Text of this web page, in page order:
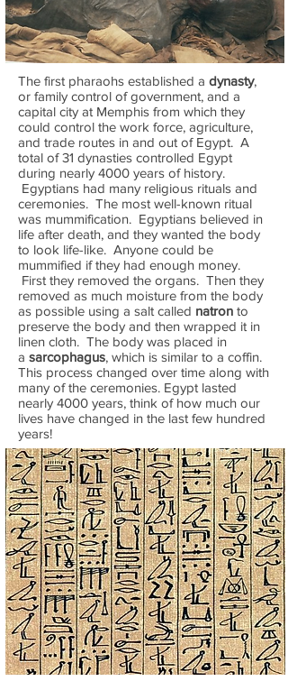
The first pharaohs established a dynasty,
or family control of government, and a
capital city at Memphis from which they
could control the work force, agriculture,
and trade routes in and out of Egypt. A
total of 31 dynasties controlled Egypt
during nearly 4000 years of history.
Egyptians had many religious rituals and
ceremonies. The most well-known ritual
was mummification. Egyptians believed in
life after death, and they wanted the body
to look life-like. Anyone could be
mummified if they had enough money.
First they removed the organs. Then they
removed as much moisture from the body
as possible using a salt called natron to
preserve the body and then wrapped it in
linen cloth. The body was placed in
a sarcophagus, which is similar to a coffin.
This process changed over time along with
many of the ceremonies. Egypt lasted
nearly 4000 years, think of how much our
lives have changed in the last few hundred
years!